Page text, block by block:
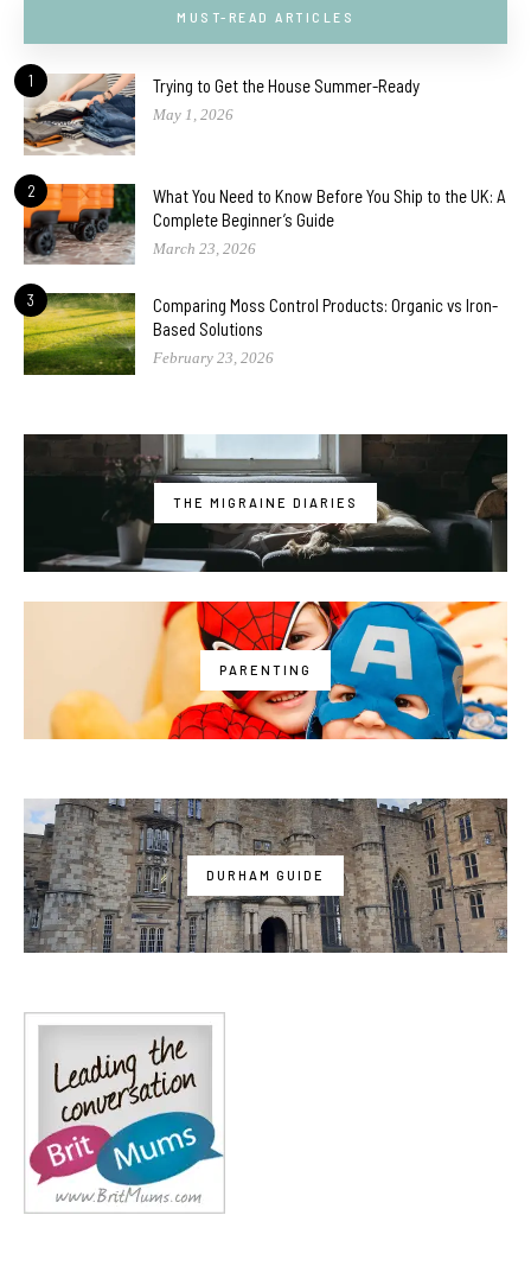
MUST-READ ARTICLES
1 Trying to Get the House Summer-Ready
May 1, 2026
2
What You Need to Know Before You Ship to the UK: A
Complete Beginner’s Guide
March 23, 2026
3
Comparing Moss Control Products: Organic vs Iron-
Based Solutions
February 23, 2026
THE MIGRAINE DIARIES
PARENTING
DURHAM GUIDE